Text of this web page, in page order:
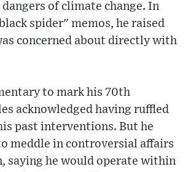
of climate change. In
spider" memos, he raised
concerned about directly with
to mark his 70th
acknowledged having ruffled
past interventions. But he
meddle in controversial affairs
saying he would operate within